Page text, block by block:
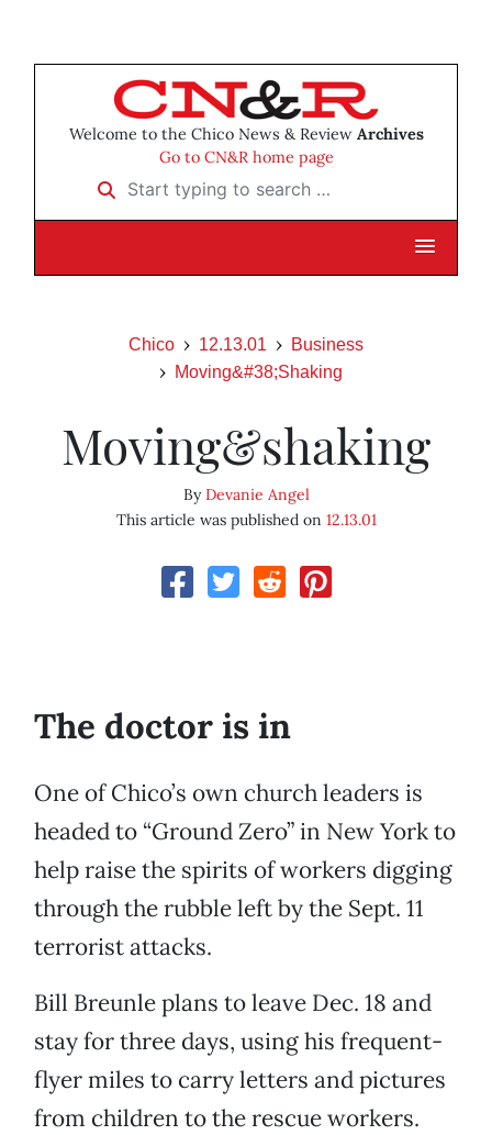
Welcome to the Chico News & Review Archives
Go to CN&R home page
Start typing to search …
Chico 12.13.01
Business
Moving&#38;Shaking
Moving&shaking
ByDevanie Angel
This article was published on 12.13.01
The doctor is in
One of Chico’s own church leaders is
headed to “Ground Zero” in New York to
help raise the spirits of workers digging
through the rubble left by the Sept. 11
terrorist attacks.
Bill Breunle plans to leave Dec. 18 and
stay for three days, using his frequent-
flyer miles to carry letters and pictures
from children to the rescue workers.